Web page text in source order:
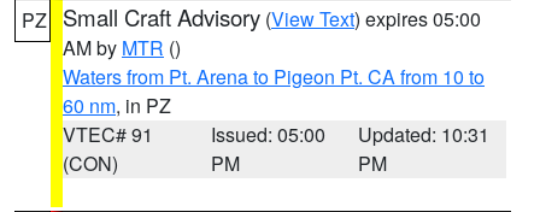
PZ Small Craft Advisory (View Text) expires 05:00
AM by MTR ()
Waters from Pt. Arena to Pigeon Pt. CA from 10 to
60 nm, in PZ
VTEC# 91
(CON)
Issued: 05:00
PM
Updated: 10:31
PM